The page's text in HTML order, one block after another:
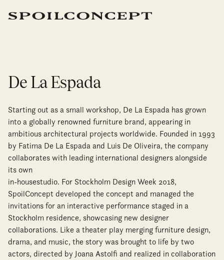
De La Espada
Starting out as a small workshop, De La Espada has grown
into a globally renowned furniture brand, appearing in
ambitious architectural projects worldwide. Founded in 1993
by Fatima De La Espada and Luis De Oliveira, the company
collaborates with leading international designers alongside
its own
in-housestudio. For Stockholm Design Week 2018,
SpoilConcept developed the concept and managed the
invitations for an interactive performance staged in a
Stockholm residence, showcasing new designer
collaborations. Like a theater play merging furniture design,
drama, and music, the story was brought to life by two
actors, directed by Joana Astolfi and realized in collaboration